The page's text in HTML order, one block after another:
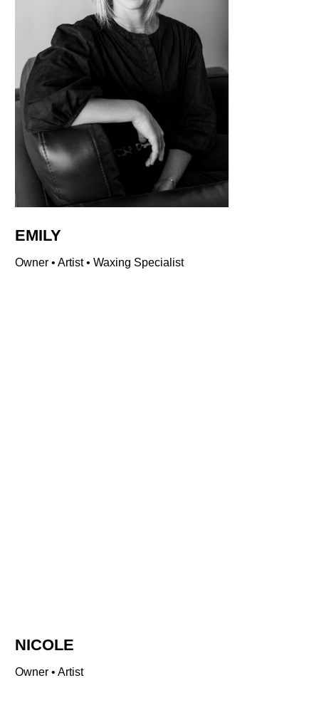
EMILY
Owner • Artist • Waxing Specialist
NICOLE
Owner • Artist